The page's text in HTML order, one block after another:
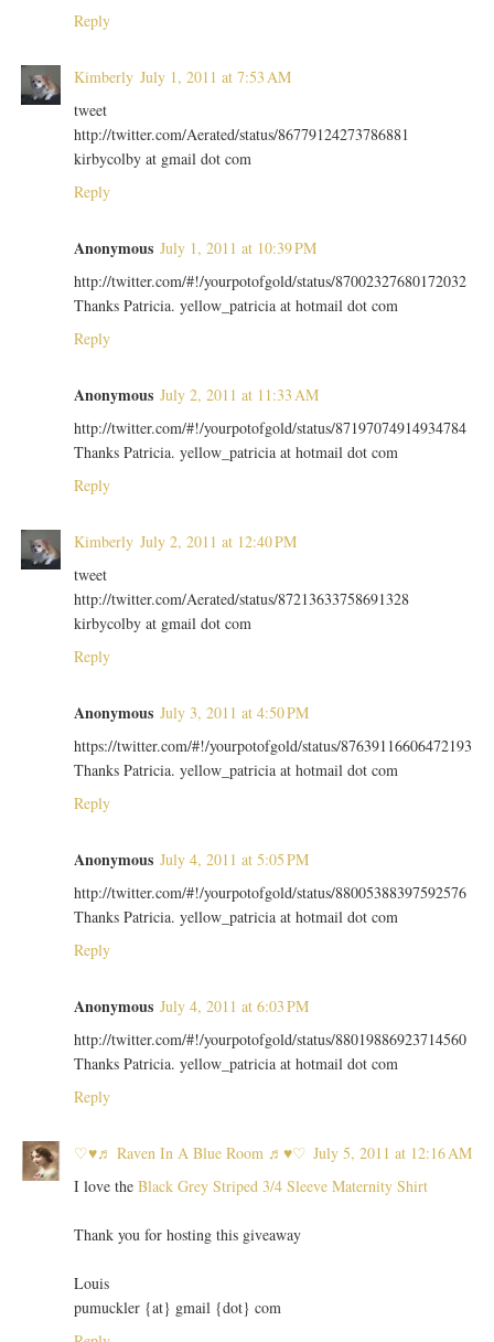
Reply
Kimberly July 1, 2011 at 7:53 AM
tweet
http://twitter.com/Aerated/status/86779124273786881
kirbycolby at gmail dot com
Reply
Anonymous July 1, 2011 at 10:39 PM
http://twitter.com/#!/yourpotofgold/status/87002327680172032
Thanks Patricia. yellow_patricia at hotmail dot com
Reply
Anonymous July 2, 2011 at 11:33 AM
http://twitter.com/#!/yourpotofgold/status/87197074914934784
Thanks Patricia. yellow_patricia at hotmail dot com
Reply
Kimberly July 2, 2011 at 12:40 PM
tweet
http://twitter.com/Aerated/status/87213633758691328
kirbycolby at gmail dot com
Reply
Anonymous July 3, 2011 at 4:50 PM
https://twitter.com/#!/yourpotofgold/status/87639116606472193
Thanks Patricia. yellow_patricia at hotmail dot com
Reply
Anonymous July 4, 2011 at 5:05 PM
http://twitter.com/#!/yourpotofgold/status/88005388397592576
Thanks Patricia. yellow_patricia at hotmail dot com
Reply
Anonymous July 4, 2011 at 6:03 PM
http://twitter.com/#!/yourpotofgold/status/88019886923714560
Thanks Patricia. yellow_patricia at hotmail dot com
Reply
♡♥♬ Raven In A Blue Room ♬♥♡ July 5, 2011 at 12:16 AM
I love the Black Grey Striped 3/4 Sleeve Maternity Shirt
Thank you for hosting this giveaway
Louis
pumuckler {at} gmail {dot} com